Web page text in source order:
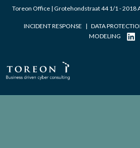
Toreon Office | Grotehondstraat 44 1/1 - 2018
INCIDENT RESPONSE | DATA
MODELING